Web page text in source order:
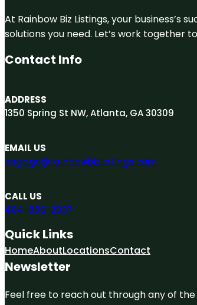
At Rainbow Biz Listings, your
solutions you need. Let’s work together
Contact Info
ADDRESS
1350 Spring St NW, Atlanta, GA 30309
EMAIL US
engage@rainbowbizlistings.com
CALL US
404-806-2037
Quick Links
HomeAboutLocationsContact
Newsletter
Feel free to reach out through any of